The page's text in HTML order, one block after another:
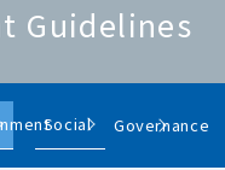
Guidelines
Social Governance